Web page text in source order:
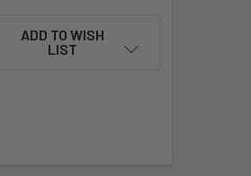
ADD TO WISH
LIST